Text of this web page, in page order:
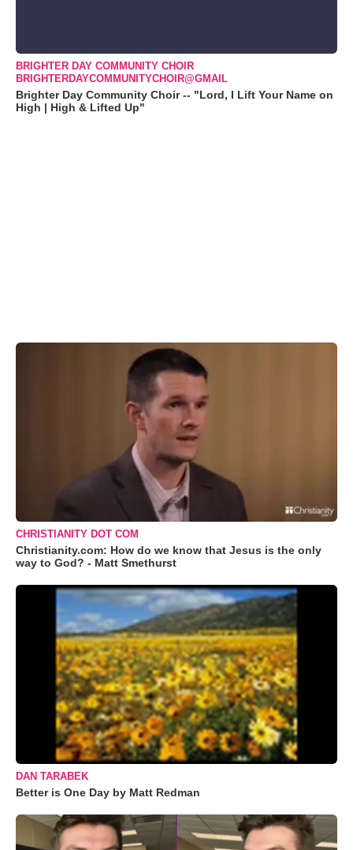
BRIGHTER DAY COMMUNITY CHOIR
BRIGHTERDAYCOMMUNITYCHOIR@GMAIL
Brighter Day Community Choir -- "Lord, I Lift Your Name on
High | High & Lifted Up"
CHRISTIANITY DOT COM
Christianity.com: How do we know that Jesus is the only
way to God? - Matt Smethurst
DAN TARABEK
Better is One Day by Matt Redman